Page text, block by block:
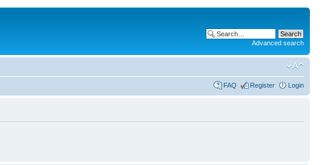
Advanced search
FAQ Register Login